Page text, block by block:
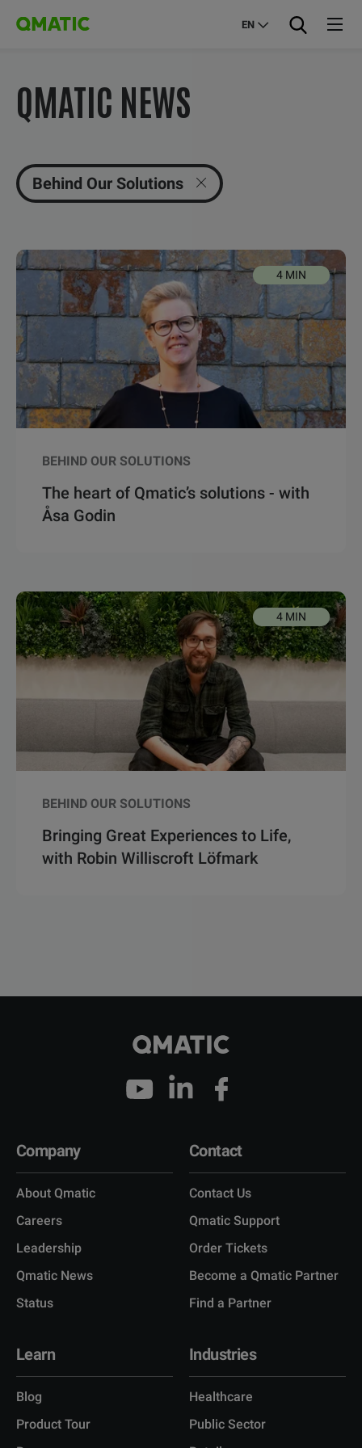
EN
QMATIC NEWS
Behind Our Solutions
4 MIN
BEHIND OUR SOLUTIONS
The heart of Qmatic’s solutions - with
Åsa Godin
4 MIN
BEHIND OUR SOLUTIONS
Bringing Great Experiences to Life,
with Robin Williscroft Löfmark
Company
About Qmatic
Careers
Leadership
Qmatic News
Status
Contact
Contact Us
Qmatic Support
Order Tickets
Become a Qmatic Partner
Find a Partner
Learn
Blog
Product Tour
Industries
Healthcare
Public Sector